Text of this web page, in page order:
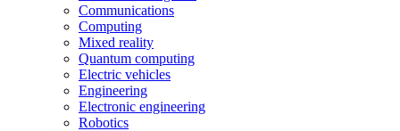
Communications
Computing
Mixed reality
Quantum computing
Electric vehicles
Engineering
Electronic engineering
Robotics